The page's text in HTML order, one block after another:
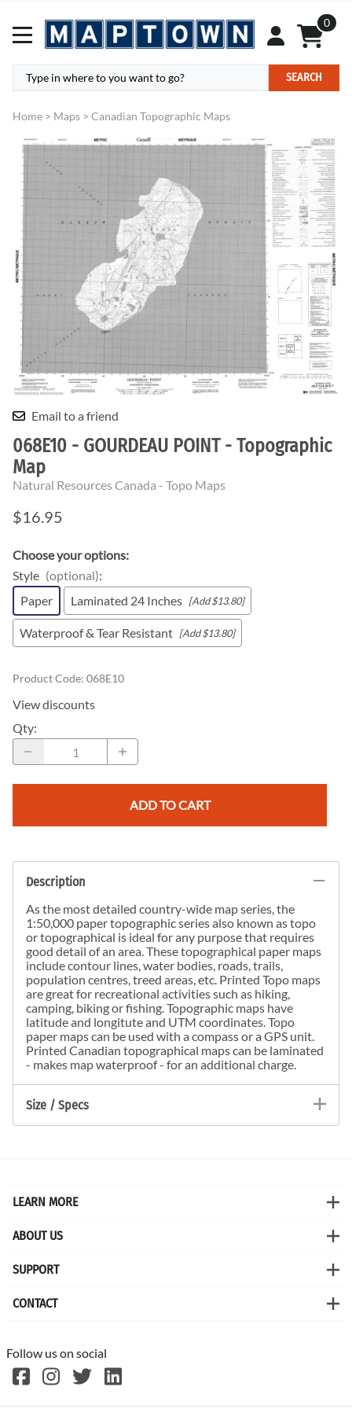
0
SEARCH
Home > Maps > Canadian Topographic Maps
Email to a friend
068E10 - GOURDEAU POINT - Topographic
Map
Natural Resources Canada - Topo Maps
$16.95
Choose your options:
Style (optional):
Paper
Laminated 24 Inches [Add $13.80]
Waterproof & Tear Resistant [Add $13.80]
Product Code: 068E10
View discounts
Qty:
ADD TO CART
Description
As the most detailed country-wide map series, the
1:50,000 paper topographic series also known as topo
or topographical is ideal for any purpose that requires
good detail of an area. These topographical paper maps
include contour lines, water bodies, roads, trails,
population centres, treed areas, etc. Printed Topo maps
are great for recreational activities such as hiking,
camping, biking or fishing. Topographic maps have
latitude and longitute and UTM coordinates. Topo
paper maps can be used with a compass or a GPS unit.
Printed Canadian topographical maps can be laminated
- makes map waterproof - for an additional charge.
Size / Specs
LEARN MORE
ABOUT US
SUPPORT
CONTACT
Follow us on social